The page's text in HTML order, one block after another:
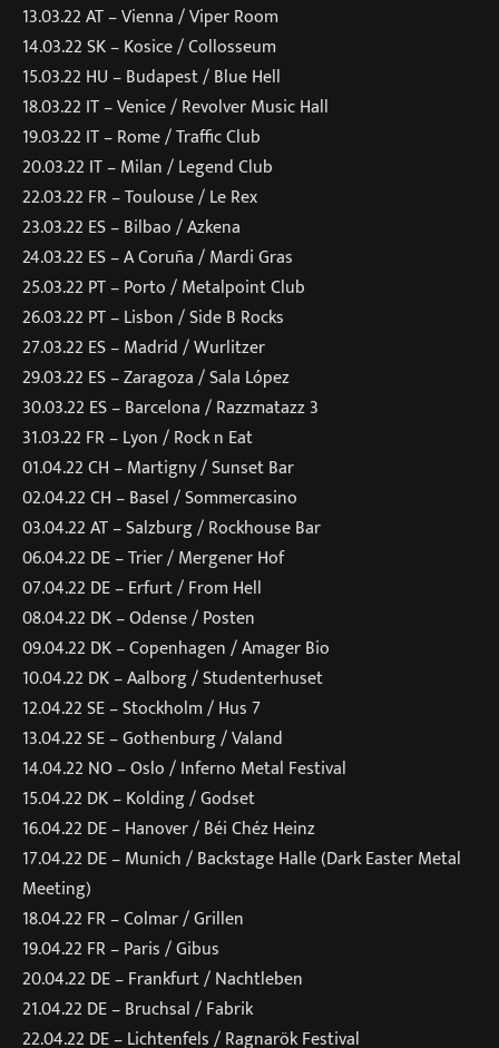
13.03.22 AT – Vienna / Viper Room
14.03.22 SK – Kosice / Collosseum
15.03.22 HU – Budapest / Blue Hell
18.03.22 IT – Venice / Revolver Music Hall
19.03.22 IT – Rome / Traffic Club
20.03.22 IT – Milan / Legend Club
22.03.22 FR – Toulouse / Le Rex
23.03.22 ES – Bilbao / Azkena
24.03.22 ES – A Coruña / Mardi Gras
25.03.22 PT – Porto / Metalpoint Club
26.03.22 PT – Lisbon / Side B Rocks
27.03.22 ES – Madrid / Wurlitzer
29.03.22 ES – Zaragoza / Sala López
30.03.22 ES – Barcelona / Razzmatazz 3
31.03.22 FR – Lyon / Rock n Eat
01.04.22 CH – Martigny / Sunset Bar
02.04.22 CH – Basel / Sommercasino
03.04.22 AT – Salzburg / Rockhouse Bar
06.04.22 DE – Trier / Mergener Hof
07.04.22 DE – Erfurt / From Hell
08.04.22 DK – Odense / Posten
09.04.22 DK – Copenhagen / Amager Bio
10.04.22 DK – Aalborg / Studenterhuset
12.04.22 SE – Stockholm / Hus 7
13.04.22 SE – Gothenburg / Valand
14.04.22 NO – Oslo / Inferno Metal Festival
15.04.22 DK – Kolding / Godset
16.04.22 DE – Hanover / Béi Chéz Heinz
17.04.22 DE – Munich / Backstage Halle (Dark Easter Metal
Meeting)
18.04.22 FR – Colmar / Grillen
19.04.22 FR – Paris / Gibus
20.04.22 DE – Frankfurt / Nachtleben
21.04.22 DE – Bruchsal / Fabrik
22.04.22 DE – Lichtenfels / Ragnarök Festival